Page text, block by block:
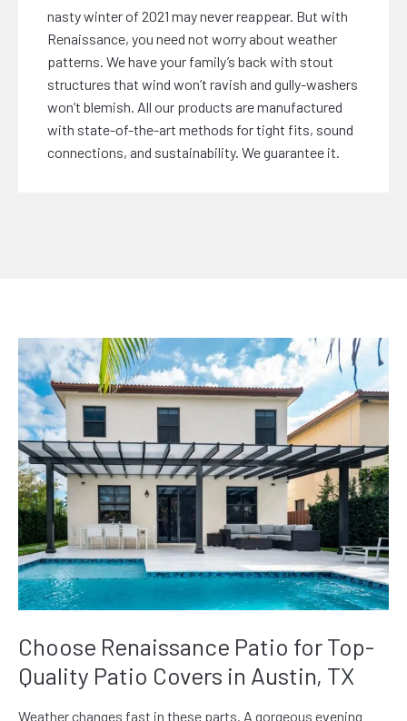
nasty winter of 2021 may never reappear. But with
Renaissance, you need not worry about weather
patterns. We have your family’s back with stout
structures that wind won’t ravish and gully-washers
won’t blemish. All our products are manufactured
with state-of-the-art methods for tight fits, sound
connections, and sustainability. We guarantee it.
Choose Renaissance Patio for Top-
Quality Patio Covers in Austin, TX
Weather changes fast in these parts. A gorgeous evening